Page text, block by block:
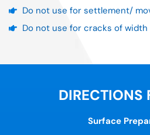
Do not use for settlement/
Do not use for cracks of width
DIRECTIONS
Surface